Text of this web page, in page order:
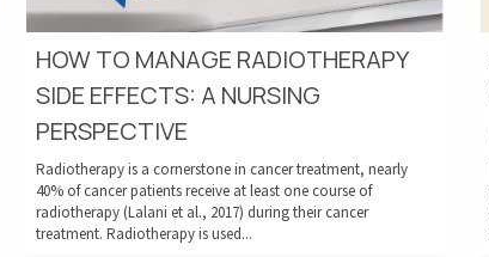
HOW TO MANAGE RADIOTHERAPY
SIDE EFFECTS: A NURSING
PERSPECTIVE
Radiotherapy is a cornerstone in cancer treatment, nearly
40% of cancer patients receive at least one course of
radiotherapy ​(Lalani et al., 2017)​ during their cancer
treatment. Radiotherapy is used...